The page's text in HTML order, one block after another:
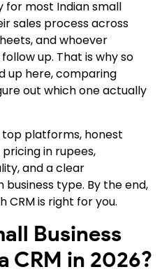
for most Indian small
sales process across
and whoever
up. That is whyso
up here, comparing
out which one actually
platforms, honest
in rupees,
and a clear
type. By the end,
CRM is right for you.
Business
CRM in 2026?